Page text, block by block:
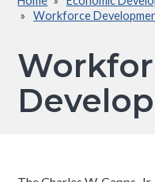
Workforce